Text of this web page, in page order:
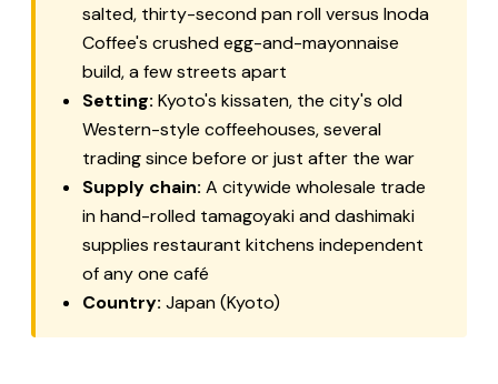
salted, thirty-second pan roll versus Inoda
Coffee's crushed egg-and-mayonnaise
build, a few streets apart
Setting: Kyoto's kissaten, the city's old
Western-style coffeehouses, several
trading since before or just after the war
Supply chain: A citywide wholesale trade
in hand-rolled tamagoyaki anddashimaki
supplies restaurant kitchens independent
of any one café
Country: Japan (Kyoto)